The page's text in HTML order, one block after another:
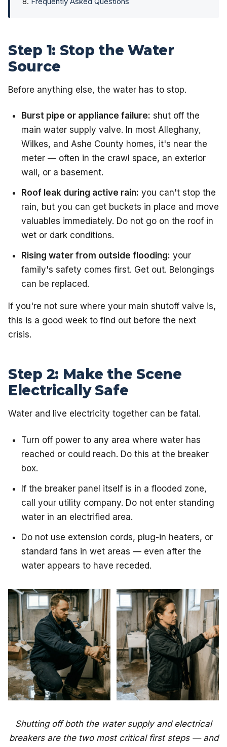
Step 1: Stop the Water
Source
Before anything else, the water has to stop.
Burst pipe or appliance failure: shut off the
main water supply valve. In most Alleghany,
Wilkes, and Ashe County homes, it's near the
meter — often in the crawl space, an exterior
wall, or a basement.
Roof leak during active rain: you can't stop the
rain, but you can get buckets in place and move
valuables immediately. Do not go on the roof in
wet or dark conditions.
Rising water from outside flooding: your
family's safety comes first. Get out. Belongings
can be replaced.
If you're not sure where your main shutoff valve is,
this is a good week to find out before the next
crisis.
Step 2: Make the Scene
Electrically Safe
Water and live electricity together can be fatal.
Turn off power to any area where water has
reached or could reach. Do this at the breaker
box.
If the breaker panel itself is in a flooded zone,
call your utility company. Do not enter standing
water in an electrified area.
Do not use extension cords, plug-in heaters, or
standard fans in wet areas — even after the
water appears to have receded.
Shutting off both the water supply and electrical
breakers are the two most critical first steps — and